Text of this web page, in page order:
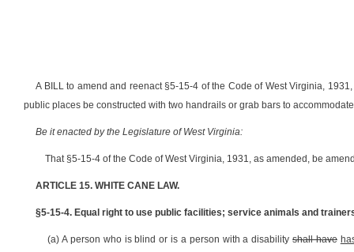
A BILL to amend and reenact §5-15-4 of the Code of West Virginia,
public places be constructed with two handrails or grab bars to
Be it enacted by the Legislature of West Virginia:
That §5-15-4 of the Code of West Virginia, 1931, as amended, be
ARTICLE 15. WHITE CANE LAW.
§5-15-4. Equal right to use public facilities; service animals and
(a) A person who is blind or is a person with a disabilityshall have